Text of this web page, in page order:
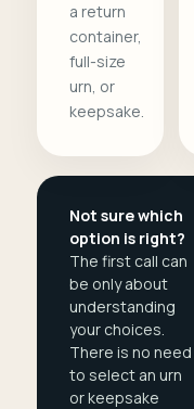
a return
container,
full-size
urn, or
keepsake.
Not sure which
option is right?
The first call can
be only about
understanding
your choices.
There is no need
to select an urn
or keepsake